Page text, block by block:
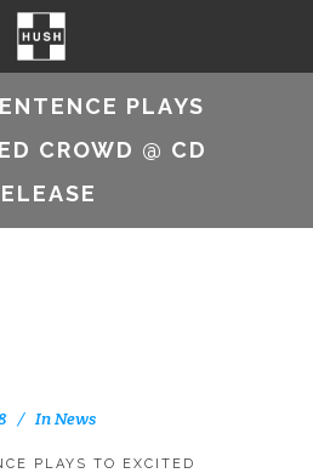
PLAYS
CROWD @ CD
InNews
PLAYS TO EXCITED